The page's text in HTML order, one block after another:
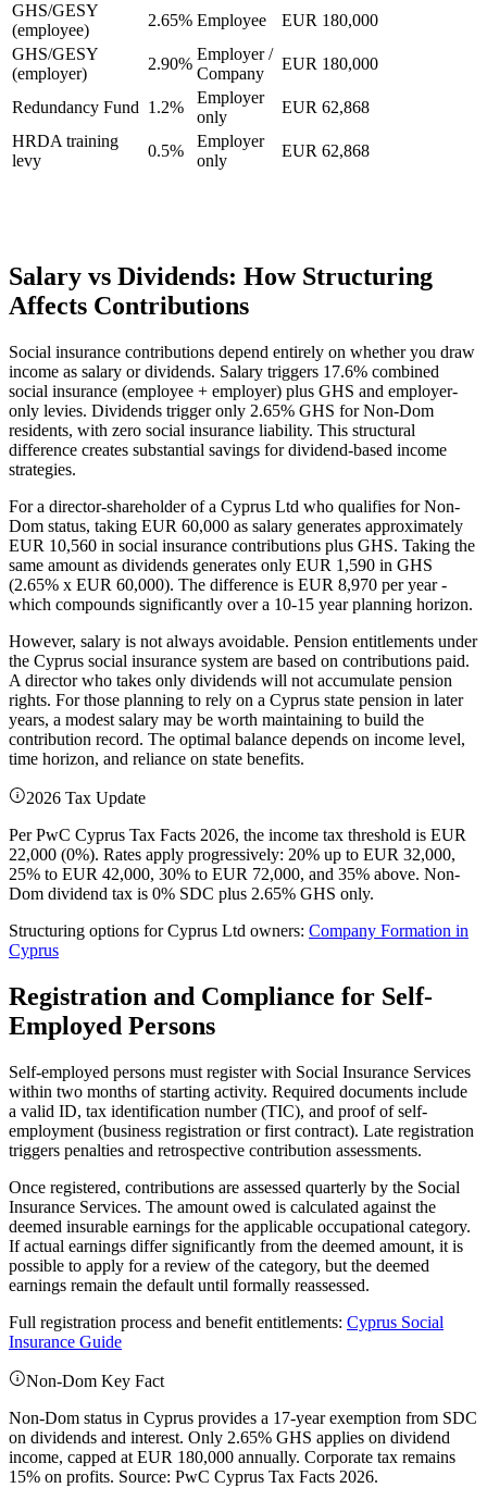
GHS/GESY
(employee)
2.65% Employee
EUR 180,000
GHS/GESY
(employer)
2.90%
Employer /
Company
EUR 180,000
Redundancy Fund 1.2%
Employer
only
EUR 62,868
HRDA training
levy
0.5%
Employer
only
EUR 62,868
Salary vs Dividends: How Structuring
Affects Contributions
Social insurance contributions depend entirely on whether you draw
income as salary or dividends. Salary triggers 17.6% combined
social insurance (employee + employer) plus GHS and employer-
only levies. Dividends trigger only 2.65% GHS for Non-Dom
residents, with zero social insurance liability. This structural
difference creates substantial savings for dividend-based income
strategies.
For a director-shareholder of a Cyprus Ltd who qualifies for Non-
Dom status, taking EUR 60,000 as salary generates approximately
EUR 10,560 in social insurance contributions plus GHS. Taking the
same amount as dividends generates only EUR 1,590 in GHS
(2.65% x EUR 60,000). The difference is EUR 8,970 per year -
which compounds significantly over a 10-15 year planning horizon.
However, salary is not always avoidable. Pension entitlements under
the Cyprus social insurance system are based on contributions paid.
A director who takes only dividends will not accumulate pension
rights. For those planning to rely on a Cyprus state pension in later
years, a modest salary may be worth maintaining to build the
contribution record. The optimal balance depends on income level,
time horizon, and reliance on state benefits.
2026 Tax Update
Per PwC Cyprus Tax Facts 2026, the income tax threshold is EUR
22,000 (0%). Rates apply progressively: 20% up to EUR 32,000,
25% to EUR 42,000, 30% to EUR 72,000, and 35% above. Non-
Dom dividend tax is 0% SDC plus 2.65% GHS only.
Structuring options for Cyprus Ltd owners: Company Formation in
Cyprus
Registration and Compliance for Self-
Employed Persons
Self-employed persons must register with Social Insurance Services
within two months of starting activity. Required documents include
a valid ID, tax identification number (TIC), and proof of self-
employment (business registration or first contract). Late registration
triggers penalties and retrospective contribution assessments.
Once registered, contributions are assessed quarterly by the Social
Insurance Services. The amount owed is calculated against the
deemed insurable earnings for the applicable occupational category.
If actual earnings differ significantly from the deemed amount, it is
possible to apply for a review of the category, but the deemed
earnings remain the default until formally reassessed.
Full registration process and benefit entitlements: Cyprus Social
Insurance Guide
Non-Dom Key Fact
Non-Dom status in Cyprus provides a 17-year exemption from SDC
on dividends and interest. Only 2.65% GHS applies on dividend
income, capped at EUR 180,000 annually. Corporate tax remains
15% on profits. Source: PwC Cyprus Tax Facts 2026.